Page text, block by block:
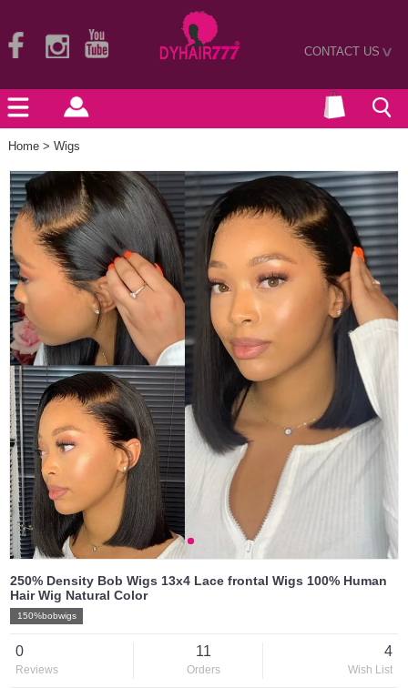
CONTACT US>
Home > Wigs
250% Density Bob Wigs 13x4 Lace frontal Wigs 100% Human
Hair Wig Natural Color
150%bobwigs
0
Reviews
11
Orders
4
Wish List